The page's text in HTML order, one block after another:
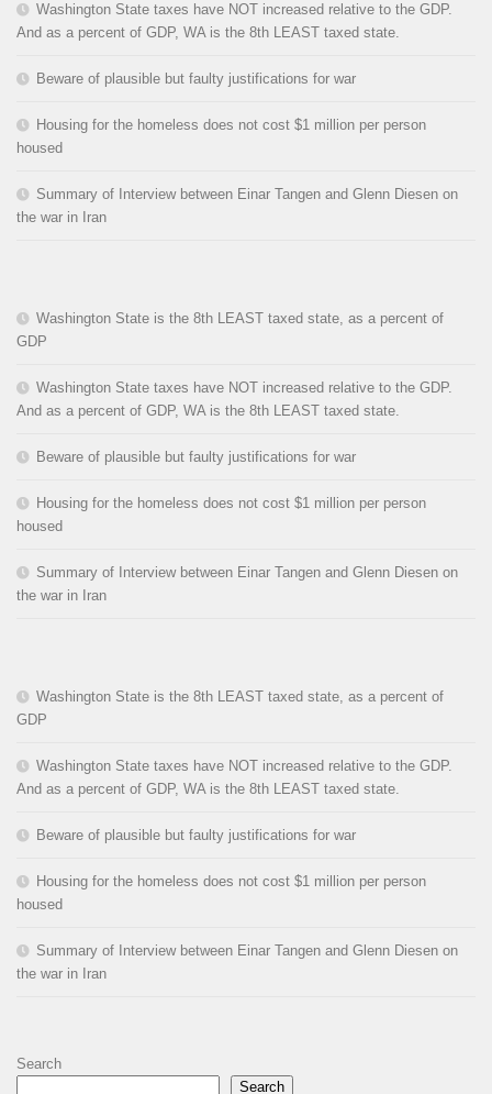
Washington State taxes have NOT increased relative to the GDP.
And as a percent of GDP, WA is the 8th LEAST taxed state.
Beware of plausible but faulty justifications for war
Housing for the homeless does not cost $1 million per person
housed
Summary of Interview between Einar Tangen and Glenn Diesen on
the war in Iran
Washington State is the 8th LEAST taxed state, as a percent of
GDP
Washington State taxes have NOT increased relative to the GDP.
And as a percent of GDP, WA is the 8th LEAST taxed state.
Beware of plausible but faulty justifications for war
Housing for the homeless does not cost $1 million per person
housed
Summary of Interview between Einar Tangen and Glenn Diesen on
the war in Iran
Washington State is the 8th LEAST taxed state, as a percent of
GDP
Washington State taxes have NOT increased relative to the GDP.
And as a percent of GDP, WA is the 8th LEAST taxed state.
Beware of plausible but faulty justifications for war
Housing for the homeless does not cost $1 million per person
housed
Summary of Interview between Einar Tangen and Glenn Diesen on
the war in Iran
Search
Search